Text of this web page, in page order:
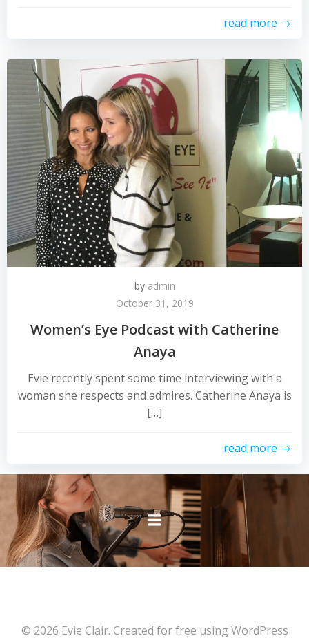
read more
by admin
October 31, 2019
Women’s Eye Podcast with Catherine
Anaya
Evie recently spent some time interviewing with a
woman she respects and admires. Catherine Anaya is
[…]
read more
© 2026 Evie Clair. Created for free using WordPress